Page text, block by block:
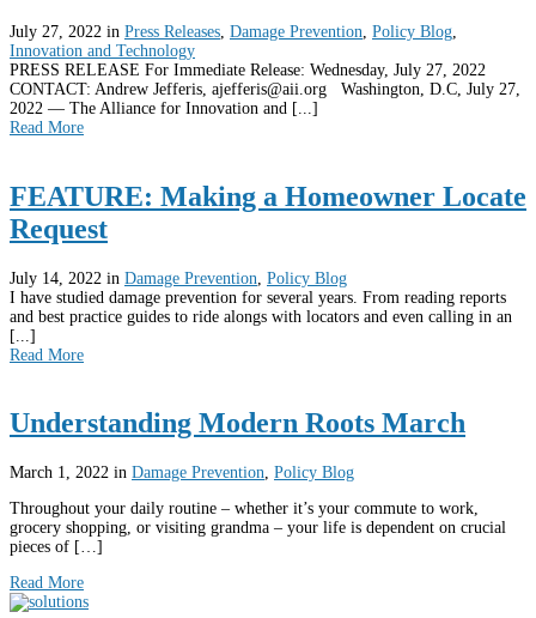
July 27, 2022 in Press Releases Damage Prevention Policy Blog
Innovation and Technology
PRESS RELEASE For Immediate Release: Wednesday, July 27, 2022
CONTACT: Andrew Jefferis, ajefferis@aii.org Washington, D.C, July 27,
2022 — The Alliance for Innovation and [...]
Read More
FEATURE: Making a Homeowner Locate
Request
July 14, 2022 in Damage Prevention Policy Blog
I have studied damage prevention for several years. From reading reports
and best practice guides to ride alongs with locators and even calling in an
[...]
Read More
Understanding Modern Roots March
March 1, 2022 in Damage Prevention, Policy Blog
Throughout your daily routine – whether it’s your commute to work,
grocery shopping, or visiting grandma – your life is dependent on crucial
pieces of […]
Read More